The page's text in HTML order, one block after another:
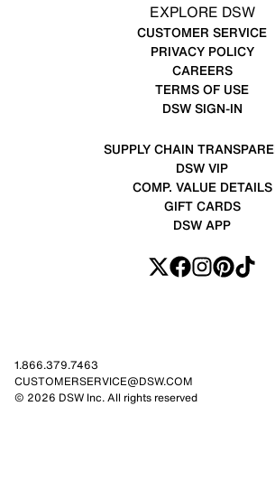
EXPLORE DSW
CUSTOMER SERVICE
PRIVACY POLICY
CAREERS
TERMS OF USE
DSW SIGN-IN
SUPPLY CHAIN
DSW VIP
COMP. VALUE DETAILS
GIFT CARDS
DSW APP
1.866.379.7463
CUSTOMERSERVICE@DSW.COM
© 2026 DSW Inc. All rights reserved